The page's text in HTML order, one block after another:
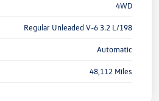
4WD
Regular Unleaded V-6 3.2 L/198
Automatic
48,112 Miles